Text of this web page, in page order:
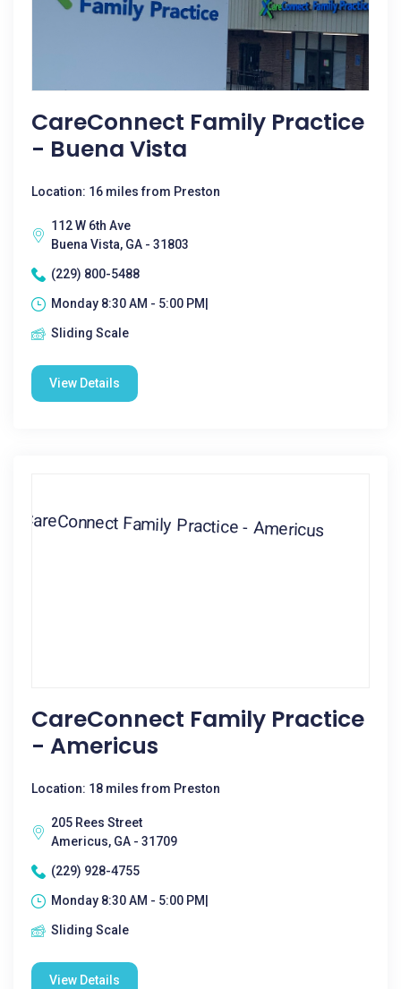
CareConnect Family Practice
- Buena Vista
Location: 16 miles from Preston
112 W 6th Ave
Buena Vista, GA - 31803
(229) 800-5488
Monday 8:30 AM - 5:00 PM|
Sliding Scale
View Details
CareConnect Family Practice
- Americus
Location: 18 miles from Preston
205 Rees Street
Americus, GA - 31709
(229) 928-4755
Monday 8:30 AM - 5:00 PM|
Sliding Scale
View Details